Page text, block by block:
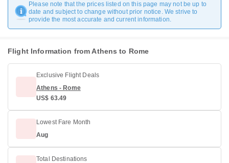
Please note that the prices listed on this page may not be up to
date and subject to change without prior notice. We strive to
provide the most accurate and current information.
Flight Information from Athens to Rome
Exclusive Flight Deals
Athens - Rome
US$ 63.49
Lowest Fare Month
Aug
Total Destinations